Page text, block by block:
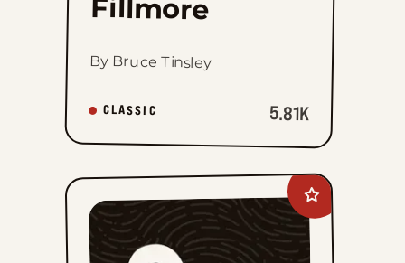
Fillmore
By Bruce Tinsley
CLASSIC 5.81K
Add
Lee
Judge
favorites